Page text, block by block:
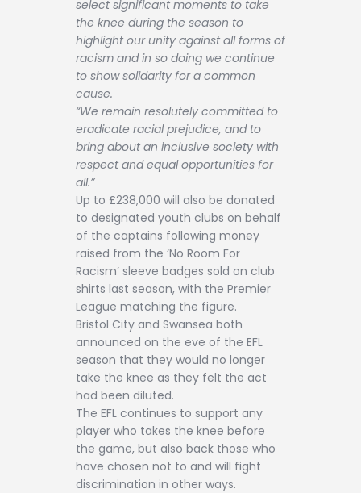
select significant moments to take
the knee during the season to
highlight our unity against all forms of
racism and in so doing we continue
to show solidarity for a common
cause.
“We remain resolutely committed to
eradicate racial prejudice, and to
bring about an inclusive society with
respect and equal opportunities for
all.”
Up to £238,000 will also be donated
to designated youth clubs on behalf
of the captains following money
raised from the ‘No Room For
Racism’ sleeve badges sold on club
shirts last season, with the Premier
League matching the figure.
Bristol City and Swansea both
announced on the eve of the EFL
season that they would no longer
take the knee as they felt the act
had been diluted.
The EFL continues to support any
player who takes the knee before
the game, but also back those who
have chosen not to and will fight
discrimination in other ways.